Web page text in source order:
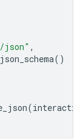
json" ,
()
(